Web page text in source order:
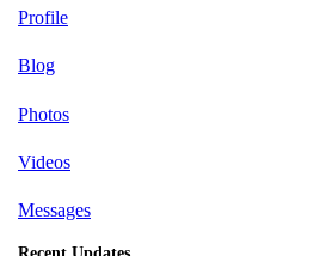
Profile
Blog
Photos
Videos
Messages